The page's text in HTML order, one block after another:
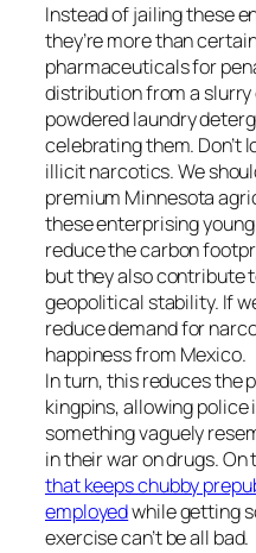
Instead of jailing these
they’re more than
pharmaceuticals for
distribution from a
powdered laundry
celebrating them. Don’t
illicit narcotics. We
premium Minnesota
these enterprising
reduce the carbon
but they also contribute
geopolitical stability. If
reduce demand for
happiness from Mexico.
In turn, this reduces the
kingpins, allowing
something vaguely
in their war on drugs. On
that keeps chubby
employedwhile getting
exercise can’t be all bad.